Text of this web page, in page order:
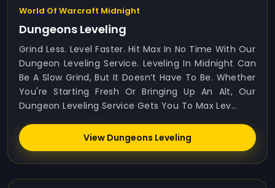
World Of Warcraft Midnight
Dungeons Leveling
Grind Less. Level Faster. Hit Max In No Time With Our
Dungeon Leveling Service. Leveling In Midnight Can
Be A Slow Grind, But It Doesn’t Have To Be. Whether
You're Starting Fresh Or Bringing Up An Alt, Our
Dungeon Leveling Service Gets You To Max Lev...
View Dungeons Leveling